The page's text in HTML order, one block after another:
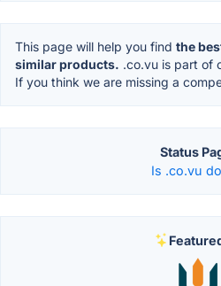
This page will help you find the
similar products. .co.vu is part of
If you think we are missing a
Status
Is .co.vu